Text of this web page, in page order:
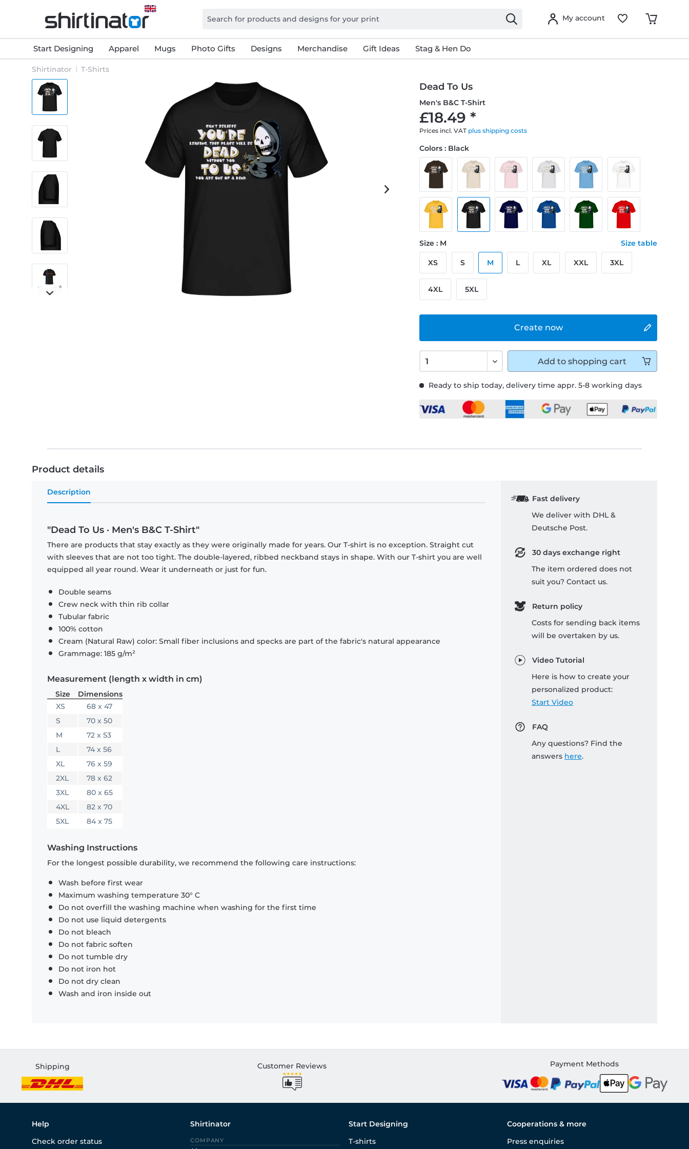
My account
Start Designing Apparel Mugs Photo Gifts Designs Merchandise Gift Ideas Stag & Hen Do
Shirtinator T-Shirts
Dead To Us
Men's B&C T-Shirt
£18.49 *
Prices incl. VAT plus shipping costs
Ready to ship today, delivery time appr. 5-8 working days
Create now
Colors : Black
Size : M Size table
XS S M L XL XXL 3XL
4XL 5XL
Add to shopping cart
Product details
Description
"Dead To Us · Men's B&C T-Shirt"
There are products that stay exactly as they were originally made for years. Our T-shirt is no exception. Straight cut
with sleeves that are not too tight. The double-layered, ribbed neckband stays in shape. With our T-shirt you are well
equipped all year round. Wear it underneath or just for fun.
Double seams
Crew neck with thin rib collar
Tubular fabric
100% cotton
Cream (Natural Raw) color: Small fiber inclusions and specks are part of the fabric's natural appearance
Grammage: 185 g/m²
Measurement (length x width in cm)
Size
Dimensions
XS
68 x 47
S
70 x 50
M
72 x 53
L
74 x 56
XL
76 x 59
2XL
78 x 62
3XL
80 x 65
4XL
82 x 70
5XL
84 x 75
Washing Instructions
For the longest possible durability, we recommend the following care instructions:
Wash before first wear
Maximum washing temperature 30° C
Do not overfill the washing machine when washing for the first time
Do not use liquid detergents
Do not bleach
Do not fabric soften
Do not tumble dry
Do not iron hot
Do not dry clean
Wash and iron inside out
Fast delivery
We deliver with DHL &
Deutsche Post.
30 days exchange right
The item ordered does not
suit you? Contact us.
Return policy
Costs for sending back items
will be overtaken by us.
Video Tutorial
Here is how to create your
personalized product:
Start Video
FAQ
Any questions? Find the
answers here.
Shipping Customer Reviews Payment Methods
Help
Check order status
Shirtinator
COMPANY
Start Designing
T-shirts
Cooperations & more
Press enquiries